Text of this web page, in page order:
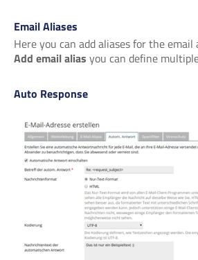
Email Aliases
Here you can add aliases for the email
Add email alias you can define
Auto Response